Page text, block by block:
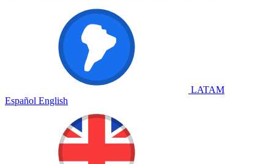
LATAM
Español English